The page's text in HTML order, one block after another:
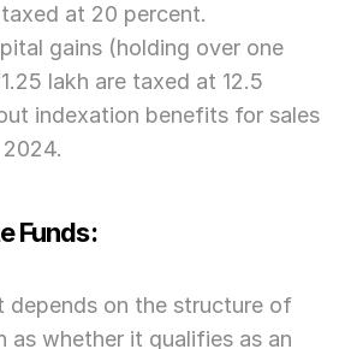
at 20 percent.
gains (holding over one
lakh are taxed at 12.5
indexation benefits for sales
Funds:
depends on the structure of
as whether it qualifies as an